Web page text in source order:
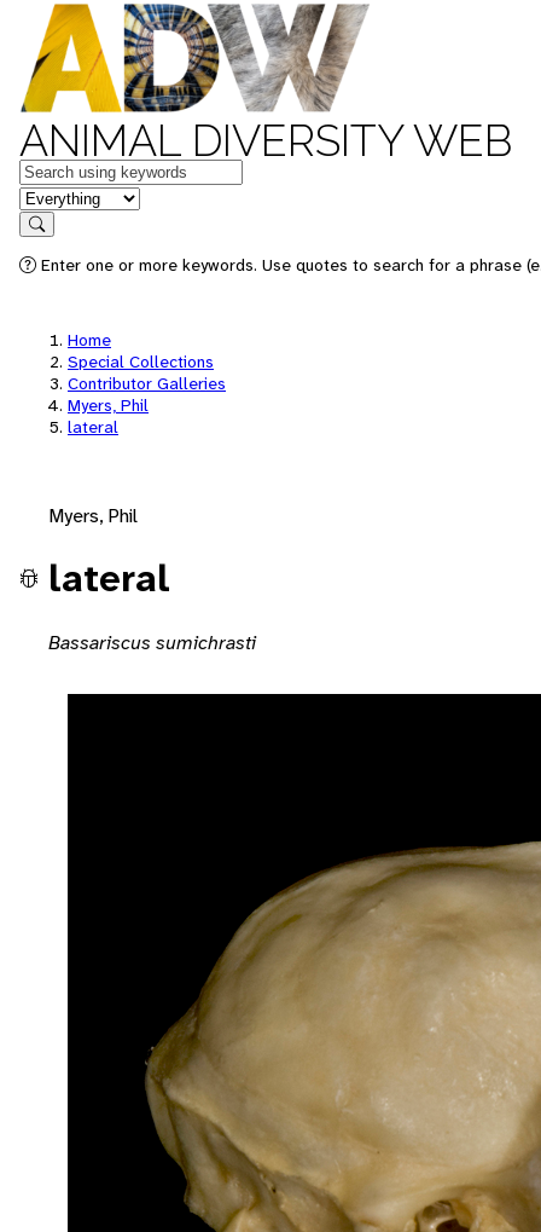
ANIMAL DIVERSITY WEB
Keywords
in feature
Search
Enter one or more keywords. Use quotes to search for a phrase
Home
Special Collections
Contributor Galleries
Myers, Phil
lateral
Myers, Phil
lateral
Bassariscus sumichrasti